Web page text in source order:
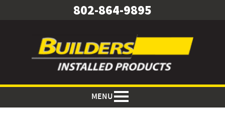
802-864-9895
MENU